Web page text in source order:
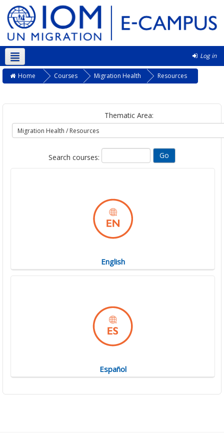
Log in
English ‎(en)‎
Home Courses Migration Health Resources
Thematic Area:
Search courses:
English
Español